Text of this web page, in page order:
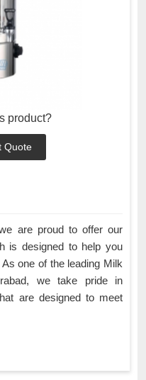
product?
Quote
are proud to offer our
is designed to help you
one of the leading Milk
we take pride in
are designed to meet